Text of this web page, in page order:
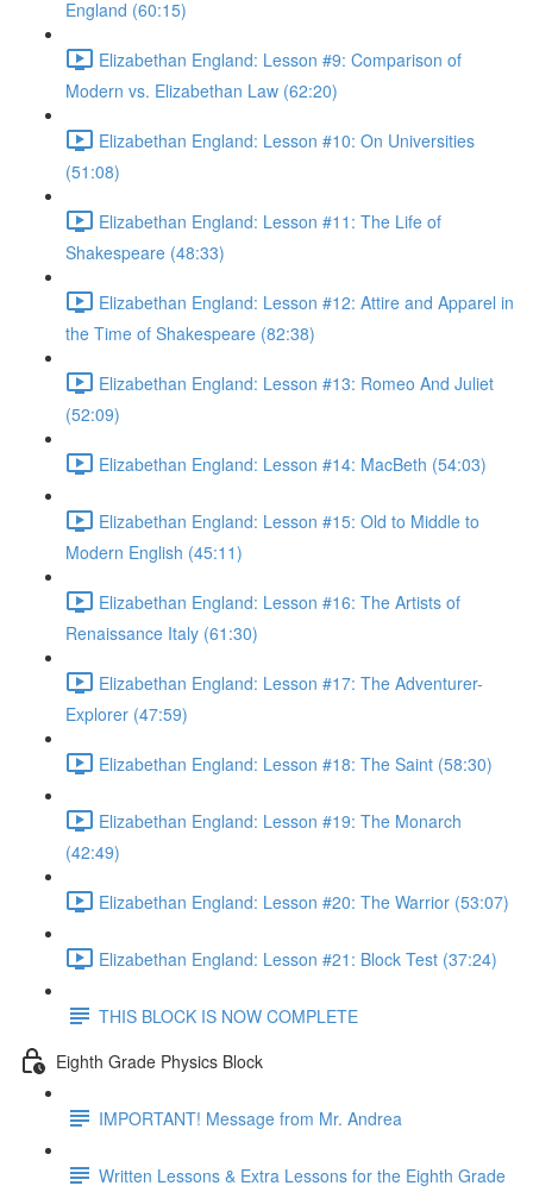
England (60:15)
Elizabethan England: Lesson #9: Comparison of
Modern vs. Elizabethan Law (62:20)
Elizabethan England: Lesson #10: On Universities
(51:08)
Elizabethan England: Lesson #11: The Life of
Shakespeare (48:33)
Elizabethan England: Lesson #12: Attire and Apparel in
the Time of Shakespeare (82:38)
Elizabethan England: Lesson #13: Romeo And Juliet
(52:09)
Elizabethan England: Lesson #14: MacBeth (54:03)
Elizabethan England: Lesson #15: Old to Middle to
Modern English (45:11)
Elizabethan England: Lesson #16: The Artists of
Renaissance Italy (61:30)
Elizabethan England: Lesson #17: The Adventurer-
Explorer (47:59)
Elizabethan England: Lesson #18: The Saint (58:30)
Elizabethan England: Lesson #19: The Monarch
(42:49)
Elizabethan England: Lesson #20: The Warrior (53:07)
Elizabethan England: Lesson #21: Block Test (37:24)
THIS BLOCK IS NOW COMPLETE
Eighth Grade Physics Block
IMPORTANT! Message from Mr. Andrea
Written Lessons & Extra Lessons for the Eighth Grade